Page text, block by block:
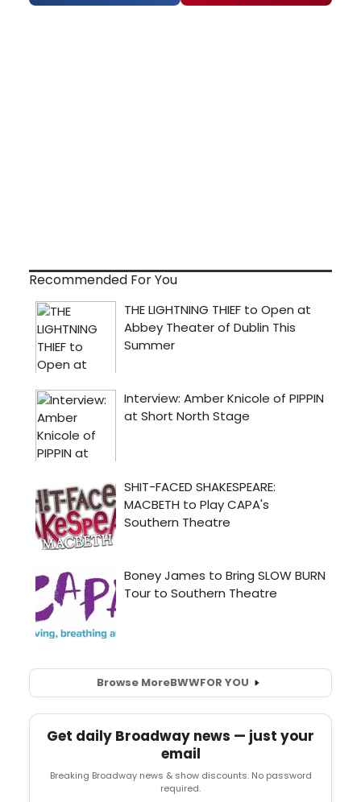
Recommended For You
Browse MoreBWWFOR YOU
Get daily Broadway news — just your
email
Breaking Broadway news & show discounts. No password
required.